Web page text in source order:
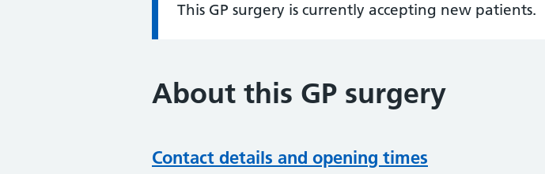
Information:
This GP surgery is currently accepting new patients.
About this GP surgery
Contact details and opening times